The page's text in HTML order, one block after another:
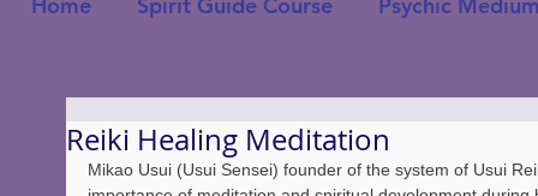
Reiki Healing Meditation
Mikao Usui (Usui Sensei) founder of the system of Usui